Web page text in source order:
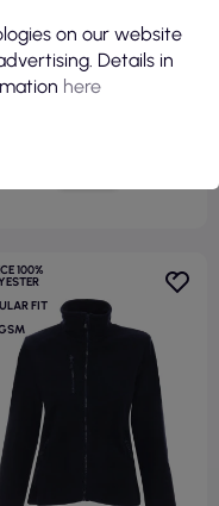
100%
FIT
on our website
Details in
here